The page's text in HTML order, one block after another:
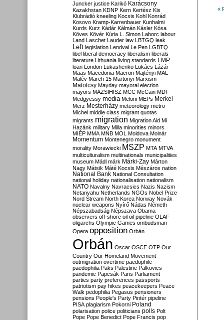
«
Juncker justice Karikó Karácsony
Kazakhstan KDNP Kern Kertész Kis
Klubrádió kneeling Kocsis Kohl Konrád
Kosovo Kramp-Karrenbauer Kunhalmi
Kurds Kurz Kádár Kálmán Kásler Kósa
Köves Kövér Kúria L. Simon Laborc labour
Land Laschet Lauder law LBTGQ leak
Left legislation Lendvai Le Pen LGBTQ
libel liberal democracy liberalism liberals
literature Lithuania living standards LMP
loan London Lukashenko Lukács Lázár
Maas Macedonia Macron Majtényi MAL
Malév March 15 Martonyi Marxism
Matolcsy Mayday mayoral election
mayors MAZSIHISZ MCC McCain MDF
Medgyessy media Meloni MEPs Merkel
Merz Mesterházy meteorology metro
Michel middle class migrant quotas
migrants migration Migration Aid Mi
Hazánk military Milla minorities minors
MIÉP MMA MNB MOL Moldova Molnár
Momentum Montenegro monument
morality Morawiecki MSZP MTA MTVA
multiculturalism multinationals municipalities
museum Mádl márk Márki-Zay Márton
Nagy Mátsik Máté Kocsis Mészáros nation
National Bank National Consultation
national holiday nationalisation nationalism
NATO Navalny Navracsics Nazis Nazism
Netanyahu Netherlands NGOs Nobel Prize
Nord Stream North Korea Norway Novák
nuclear weapons Nyírő Nádas Németh
Népszabadság Népszava Obama
observers off-shore oil oil pipeline OLAF
oligarchs Olympic Games ombudsman
Opera opposition Orbán
Orbán Oscar OSCE OTP Our
Country Our Homeland Movement
outmigration overtime paedophile
paedophilia Paks Palestine Palkovics
pandemic Papcsák Paris Parliament
parties party preferences passports
patriotism pay hikes peacekeepers Peace
Walk pedophilia Pegasus pensioners
pensions People's Party Pintér pipeline
PISA plagiarism Pokorni Poland
polarisation police politicians polls Polt
Pope Pope Benedict Pope Francis pop